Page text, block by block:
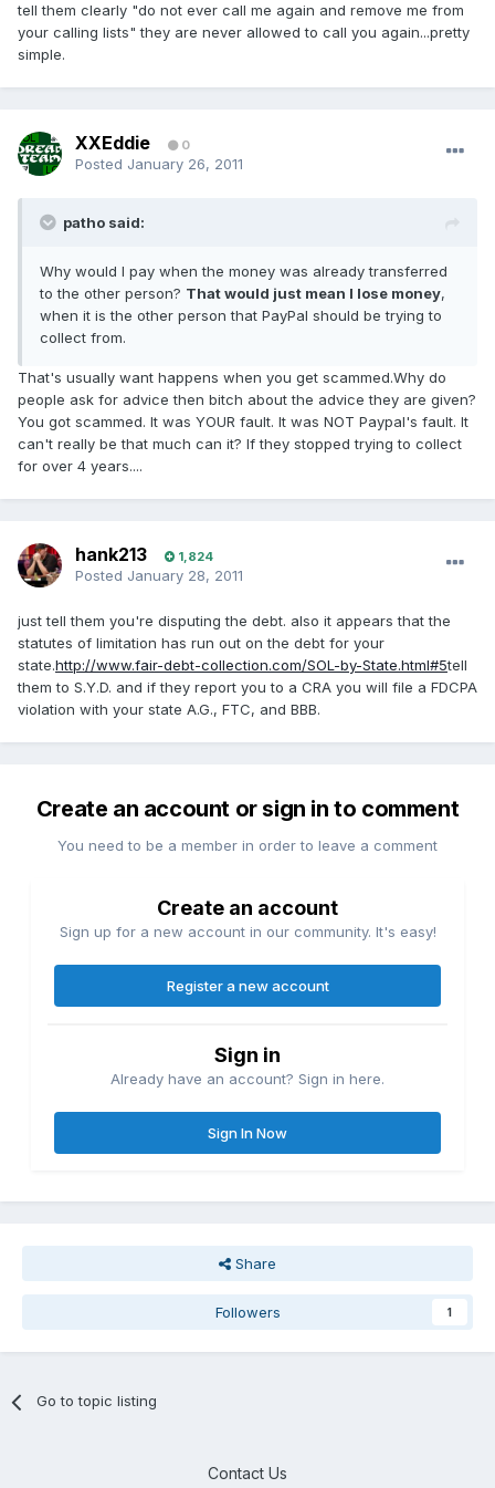
tell them clearly "do not ever call me again and remove me from
your calling lists" they are never allowed to call you again...pretty
simple.
XXEddie 0
Posted January 26, 2011
patho said:
Why would I pay when the money was already transferred
to the other person? That would just mean I lose money,
when it is the other person that PayPal should be trying to
collect from.
That's usually want happens when you get scammed.Why do
people ask for advice then bitch about the advice they are given?
You got scammed. It was YOUR fault. It was NOT Paypal's fault. It
can't really be that much can it? If they stopped trying to collect
for over 4 years....
hank213 1,824
Posted January 28, 2011
just tell them you're disputing the debt. also it appears that the
statutes of limitation has run out on the debt for your
state.http://www.fair-debt-collection.com/SOL-by-State.html#5tell
them to S.Y.D. and if they report you to a CRA you will file a FDCPA
violation with your state A.G., FTC, and BBB.
Create an account or sign in to comment
You need to be a member in order to leave a comment
Create an account
Sign up for a new account in our community. It's easy!
Register a new account
Sign in
Already have an account? Sign in here.
Sign In Now
Share
Followers 1
Go to topic listing
Contact Us